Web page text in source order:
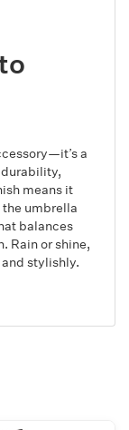
a
means it
the umbrella
balances
Rain or shine,
stylishly.